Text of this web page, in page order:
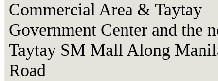
Commercial Area & Taytay
Government Center and the
Taytay SM Mall Along
Road